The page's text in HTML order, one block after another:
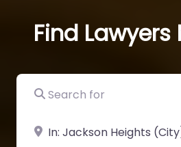
Find Lawyers
Search for
Near